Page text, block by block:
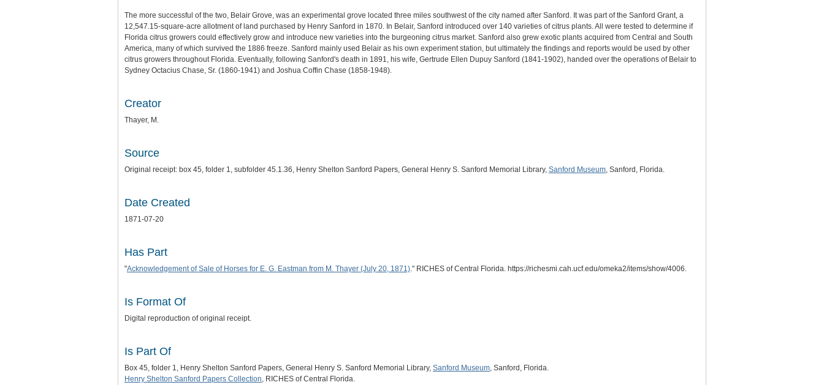
The more successful of the two, Belair Grove, was an experimental grove located three miles southwest of the city named after Sanford. It was part of the Sanford Grant, a
12,547.15-square-acre allotment of land purchased by Henry Sanford in 1870. In Belair, Sanford introduced over 140 varieties of citrus plants. All were tested to determine if
Florida citrus growers could effectively grow and introduce new varieties into the burgeoning citrus market. Sanford also grew exotic plants acquired from Central and South
America, many of which survived the 1886 freeze. Sanford mainly used Belair as his own experiment station, but ultimately the findings and reports would be used by other
citrus growers throughout Florida. Eventually, following Sanford's death in 1891, his wife, Gertrude Ellen Dupuy Sanford (1841-1902), handed over the operations of Belair to
Sydney Octacius Chase, Sr. (1860-1941) and Joshua Coffin Chase (1858-1948).
Creator
Thayer, M.
Source
Original receipt: box 45, folder 1, subfolder 45.1.36, Henry Shelton Sanford Papers, General Henry S. Sanford Memorial Library, Sanford Museum, Sanford, Florida.
Date Created
1871-07-20
Has Part
"Acknowledgement of Sale of Horses for E. G. Eastman from M. Thayer (July 20, 1871)." RICHES of Central Florida. https://richesmi.cah.ucf.edu/omeka2/items/show/4006.
Is Format Of
Digital reproduction of original receipt.
Is Part Of
Box 45, folder 1, Henry Shelton Sanford Papers, General Henry S. Sanford Memorial Library, Sanford Museum, Sanford, Florida.
Henry Shelton Sanford Papers Collection, RICHES of Central Florida.